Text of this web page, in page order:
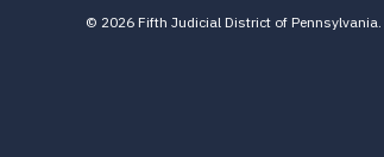
© 2026 Fifth Judicial District of Pennsylvania.